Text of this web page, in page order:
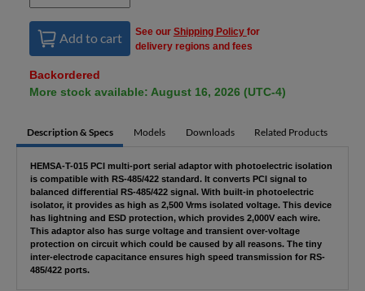
Add to cart See our Shipping Policy for
delivery regions and fees
Backordered
More stock available: August 16, 2026 (UTC-4)
Description & Specs Models Downloads Related Products
HEMSA-T-015 PCI multi-port serial adaptor with photoelectric isolation
is compatible with RS-485/422 standard. It converts PCI signal to
balanced differential RS-485/422 signal. With built-in photoelectric
isolator, it provides as high as 2,500 Vrms isolated voltage. This device
has lightning and ESD protection, which provides 2,000V each wire.
This adaptor also has surge voltage and transient over-voltage
protection on circuit which could be caused by all reasons. The tiny
inter-electrode capacitance ensures high speed transmission for RS-
485/422 ports.